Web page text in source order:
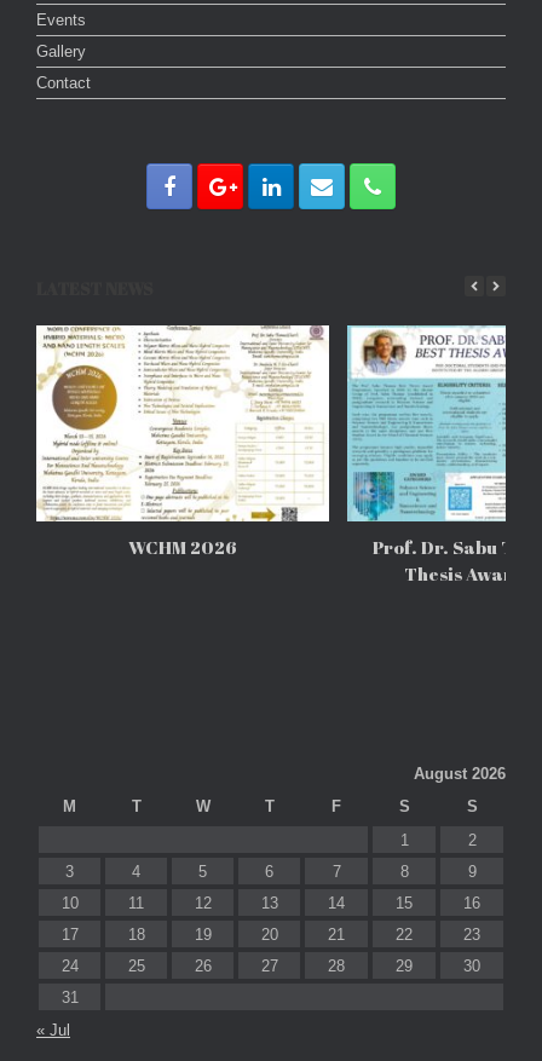
Events
Gallery
Contact
WCHM 2026
Prof. Dr. Sabu
Thesis Awards
August 2026
M
T W T F S
S
1
2
3
4 5 6 7 8
9
10
11 12 13 14 15
16
17
18 19 20 21 22
23
24
25 26 27 28 29
30
31
« Jul